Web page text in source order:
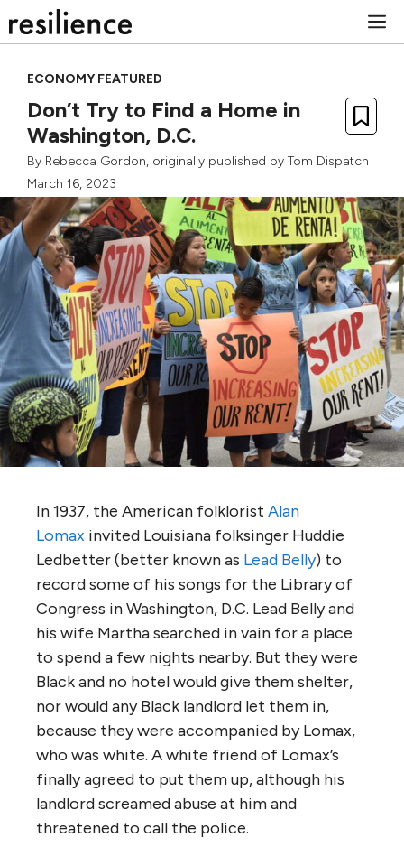
to
ECONOMY FEATURED
Don’t Try to Find a Home in
Washington, D.C.
By Rebecca Gordon, originally published by Tom Dispatch
March 16, 2023
In 1937, the American folklorist Alan
Lomax invited Louisiana folksinger Huddie
Ledbetter (better known as Lead Belly) to
record some of his songs for the Library of
Congress in Washington, D.C. Lead Belly and
his wife Martha searched in vain for a place
to spend a few nights nearby. But they were
Black and no hotel would give them shelter,
nor would any Black landlord let them in,
because they were accompanied by Lomax,
who was white. A white friend of Lomax’s
finally agreed to put them up, although his
landlord screamed abuse at him and
threatened to call the police.